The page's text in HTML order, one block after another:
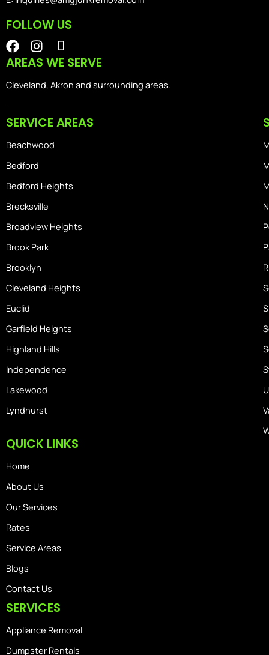
FOLLOW US
F
a
c
e
o
I
n
s
t
r
m
I
o
n
-
s
m
e
AREAS WE SERVE
Cleveland, Akron and surrounding areas.
SERVICE AREAS
Beachwood
Bedford
Bedford Heights
Brecksville
Broadview Heights
Brook Park
Brooklyn
Cleveland Heights
Euclid
Garfield Heights
Highland Hills
Independence
Lakewood
Lyndhurst
QUICK LINKS
Home
About Us
Our Services
Rates
Service Areas
Blogs
Contact Us
SERVICES
Appliance Removal
Dumpster Rentals